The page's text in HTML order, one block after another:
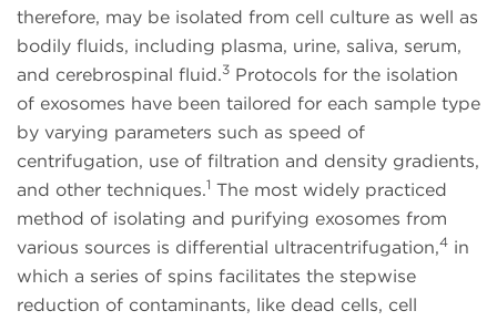
therefore, may be isolated from cell culture as well as
bodily fluids, including plasma, urine, saliva, serum,
and cerebrospinal fluid.3 Protocols for the isolation
of exosomes have been tailored for each sample type
by varying parameters such as speed of
centrifugation, use of filtration and density gradients,
and other techniques.1 The most widely practiced
method of isolating and purifying exosomes from
various sources is differential ultracentrifugation,4 in
which a series of spins facilitates the stepwise
reduction of contaminants, like dead cells, cell